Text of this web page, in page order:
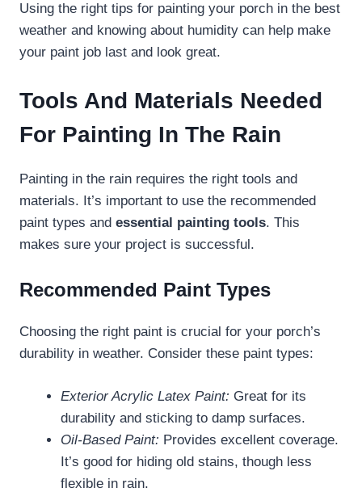
Using the right tips for painting your porch in the best
weather and knowing about humidity can help make
your paint job last and look great.
Tools And Materials Needed
For Painting In The Rain
Painting in the rain requires the right tools and
materials. It’s important to use the recommended
paint types and essential painting tools. This
makes sure your project is successful.
Recommended Paint Types
Choosing the right paint is crucial for your porch’s
durability in weather. Consider these paint types:
Exterior Acrylic Latex Paint: Great for its
durability and sticking to damp surfaces.
Oil-Based Paint: Provides excellent coverage.
It’s good for hiding old stains, though less
flexible in rain.